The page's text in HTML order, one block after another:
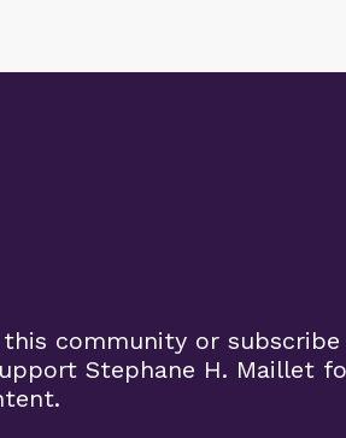
community or subscribe
Stephane H. Maillet